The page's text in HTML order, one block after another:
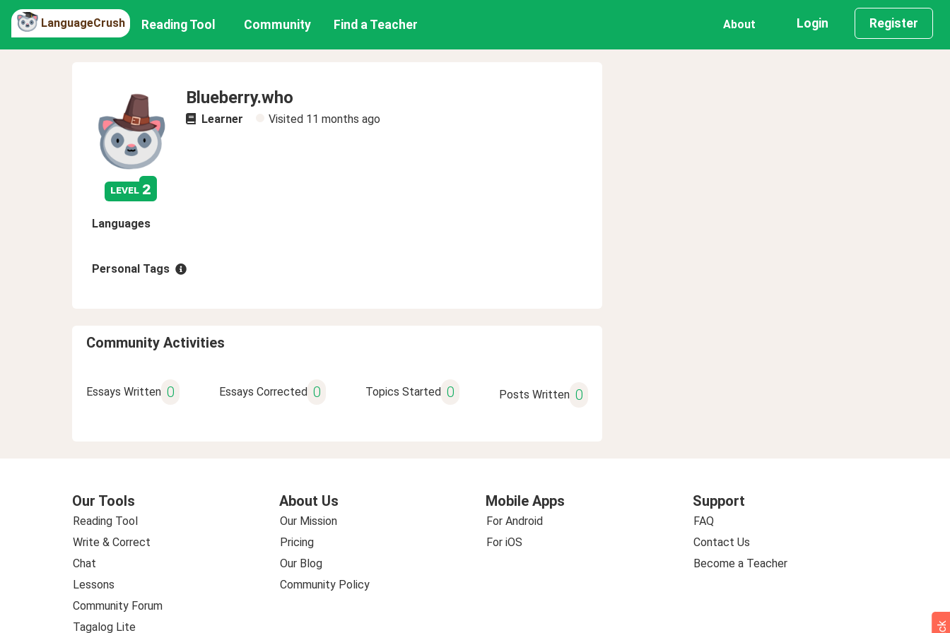
LanguageCrush Reading Tool Community Find a Teacher About Login Register
level 2
Blueberry.who
Learner Visited 11 months ago
Languages
Personal Tags
Community Activities
Essays Written 0 Essays Corrected 0 Topics Started 0 Posts Written 0
Our Tools
Reading Tool
Write & Correct
Chat
Lessons
Community Forum
Tagalog Lite
About Us
Our Mission
Pricing
Our Blog
Community Policy
Mobile Apps
For Android
For iOS
Support
FAQ
Contact Us
Become a Teacher